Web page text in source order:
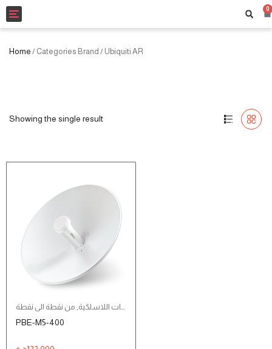
Toggle
navigation
0
Home / Categories Brand / Ubiquiti AR
Showing the single result
الشبكات اللاسلكية , من نقطة الى نقطة
PBE-M5-400